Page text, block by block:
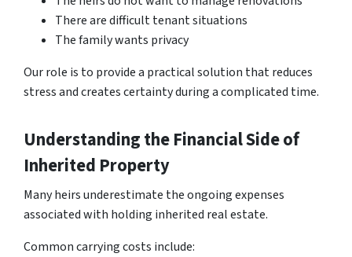
There are difficult tenant situations
The family wants privacy
Our role is to provide a practical solution that reduces
stress and creates certainty during a complicated time.
Understanding the Financial Side of
Inherited Property
Many heirs underestimate the ongoing expenses
associated with holding inherited real estate.
Common carrying costs include: